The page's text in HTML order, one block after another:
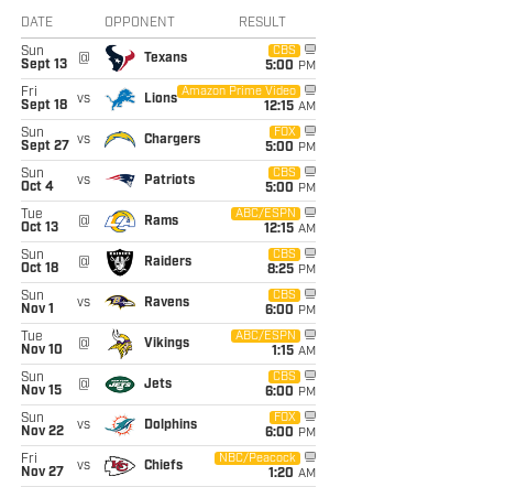
DATE OPPONENT RESULT
Sun
Sept 13
@ Texans
CBS
5:00 PM
Fri
Sept 18
vs Lions
Amazon Prime Video
12:15 AM
Sun
Sept 27
vs Chargers
FOX
5:00 PM
Sun
Oct 4
vs Patriots
CBS
5:00 PM
Tue
Oct 13
@ Rams
ABC/ESPN
12:15 AM
Sun
Oct 18
@ Raiders
CBS
8:25 PM
Sun
Nov 1
vs Ravens
CBS
6:00 PM
Tue
Nov 10
@ Vikings
ABC/ESPN
1:15 AM
Sun
Nov 15
@ Jets
CBS
6:00 PM
Sun
Nov 22
vs Dolphins
FOX
6:00 PM
Fri
Nov 27
vs Chiefs
NBC/Peacock
1:20 AM